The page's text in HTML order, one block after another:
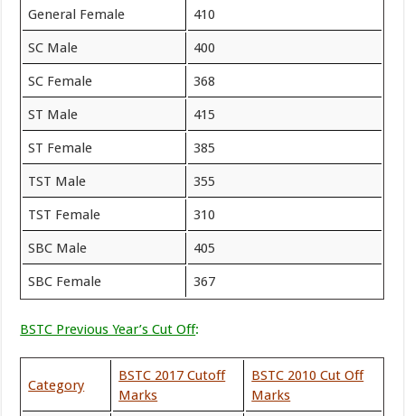
General Female 410
SC Male 400
SC Female 368
ST Male 415
ST Female 385
TST Male 355
TST Female 310
SBC Male 405
SBC Female 367
BSTC Previous Year’s Cut Off:
Category
BSTC 2017 Cutoff
Marks
BSTC 2010 Cut Off
Marks